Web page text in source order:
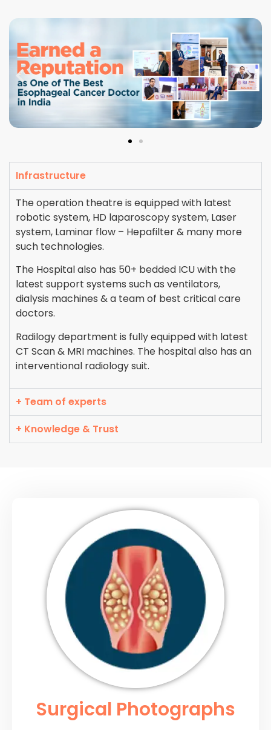
Infrastructure
The operation theatre is equipped with latest
robotic system, HD laparoscopy system, Laser
system, Laminar flow – Hepafilter & many more
such technologies.
The Hospital also has 50+ bedded ICU with the
latest support systems such as ventilators,
dialysis machines & a team of best critical care
doctors.
Radilogy department is fully equipped with latest
CT Scan & MRI machines. The hospital also has an
interventional radiology suit.
+ Team of experts
+ Knowledge & Trust
Surgical Photographs